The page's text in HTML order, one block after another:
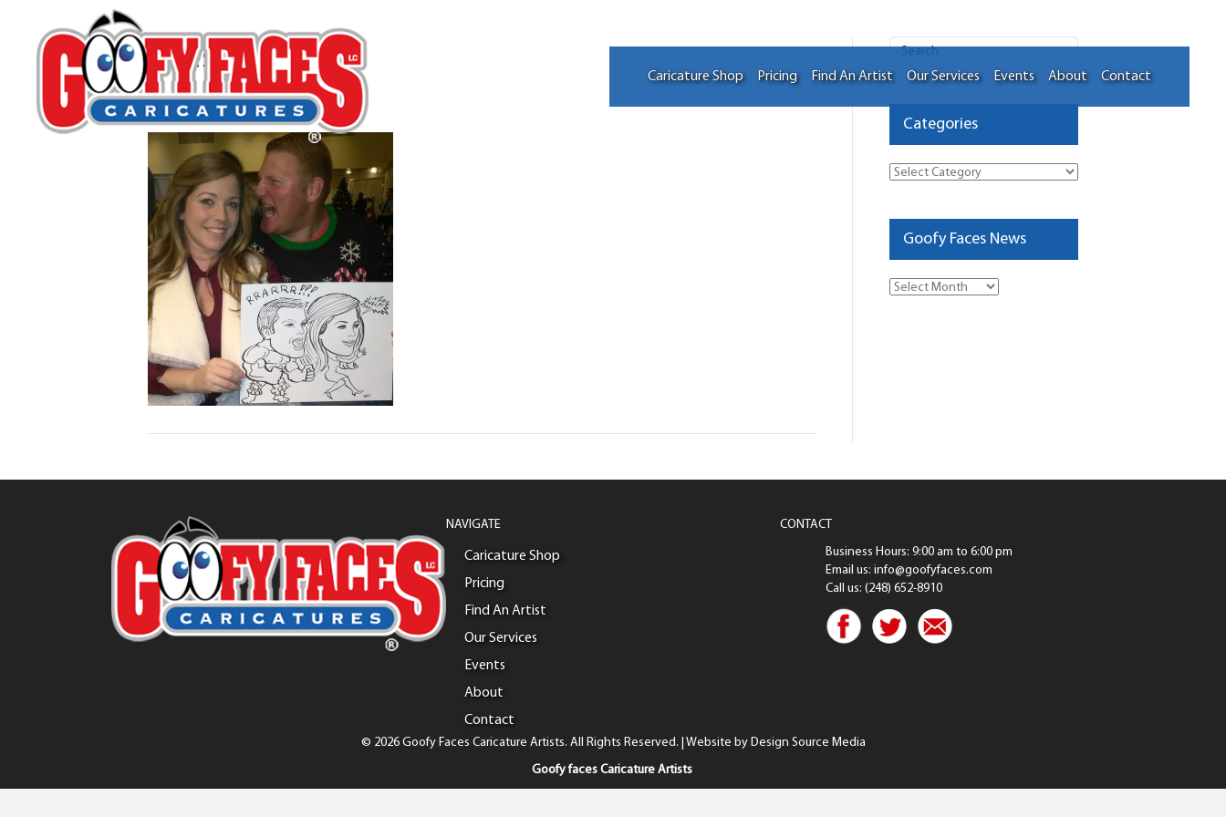
Caricature Shop Pricing Find An Artist Our Services Events About Contact
guest_75_no_p
ByJess Perna
Categories
Categories
Goofy Faces News
Goofy
NAVIGATE
Caricature Shop
Pricing
Find An Artist
Our Services
Events
About
Contact
CONTACT
Business Hours: 9:00 am to 6:00 pm
Email us: info@goofyfaces.com
Call us: (248) 652-8910
© 2026 Goofy Faces Caricature Artists. All Rights Reserved. | Website by Design Source Media
Goofy faces Caricature Artists